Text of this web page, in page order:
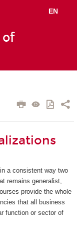
EN
of
a consistent way two
remains generalist,
provide the whole
that all business
function or sector of